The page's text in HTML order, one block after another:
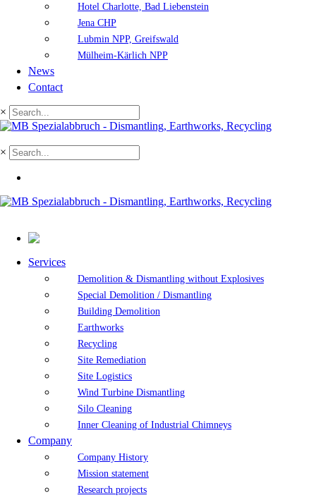
Hotel Charlotte, Bad Liebenstein
Jena CHP
Lubmin NPP, Greifswald
Mülheim-Kärlich NPP
News
Contact
×
×
Services
Demolition & Dismantling without Explosives
Special Demolition / Dismantling
Building Demolition
Earthworks
Recycling
Site Remediation
Site Logistics
Wind Turbine Dismantling
Silo Cleaning
Inner Cleaning of Industrial Chimneys
Company
Company History
Mission statement
Research projects